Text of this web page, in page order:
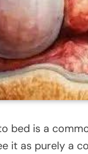
bed is a
it as purely a